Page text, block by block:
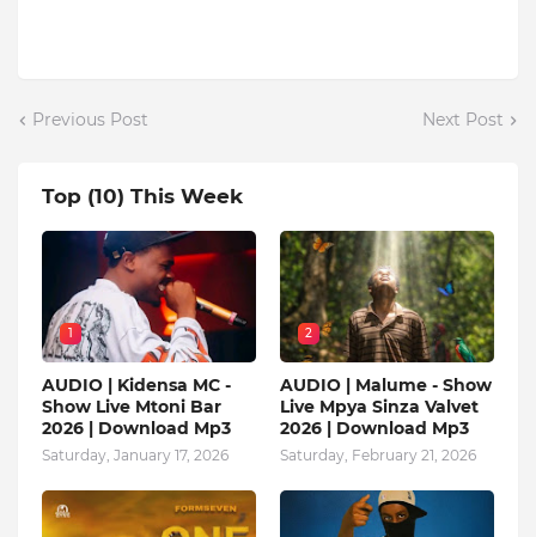
Previous Post Next Post
Top (10) This Week
1
AUDIO | Kidensa MC -
Show Live Mtoni Bar
2026 | Download Mp3
Saturday, January 17, 2026
2
AUDIO | Malume - Show
Live Mpya Sinza Valvet
2026 | Download Mp3
Saturday, February 21, 2026